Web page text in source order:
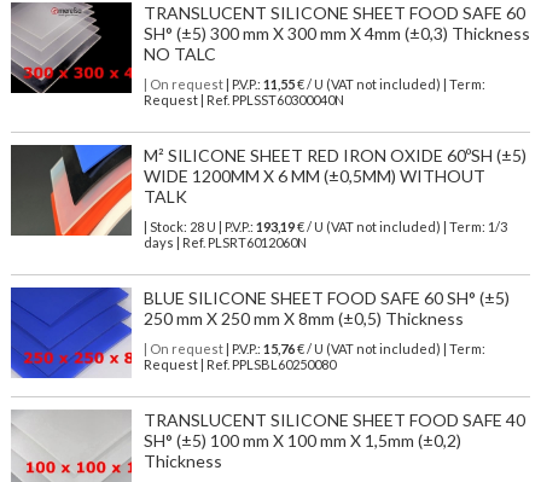
TRANSLUCENT SILICONE SHEET FOOD SAFE 60
SH° (±5) 300 mm X 300 mm X 4mm (±0,3) Thickness
NO TALC
| On request| P.V.P.: 11,55€ / U (VAT not included) | Term:
Request | Ref. PPLSST60300040N
M² SILICONE SHEET RED IRON OXIDE 60ºSH (±5)
WIDE 1200MM X 6 MM (±0,5MM) WITHOUT
TALK
| Stock: 28 U | P.V.P.: 193,19€/ U (VAT not included)
| Term: 1/3
days | Ref. PLSRT6012060N
BLUE SILICONE SHEET FOOD SAFE 60 SH° (±5)
250 mm X 250 mm X 8mm (±0,5) Thickness
| On request| P.V.P.: 15,76€ / U (VAT not included) | Term:
Request | Ref. PPLSBL60250080
TRANSLUCENT SILICONE SHEET FOOD SAFE 40
SH° (±5) 100 mm X 100 mm X 1,5mm (±0,2)
Thickness